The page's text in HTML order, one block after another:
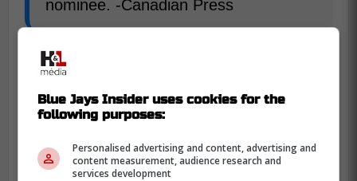
nominee. -Canadian Press
The Blue Jays closer finished with great
numbers despite being on such a
dissapointing team with 17 save on the
season to go along with a 4-6 record and
3.21 ERA in 53 appearances.
Blue Jays Insider uses cookies for the
following purposes:
Personalised advertising and content, advertising and
content measurement, audience research and
services development